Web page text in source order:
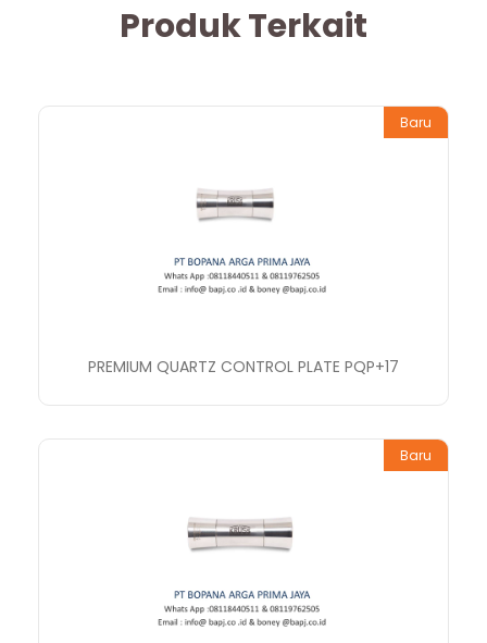
Produk Terkait
Baru
PREMIUM QUARTZ CONTROL PLATE PQP+17
Baru